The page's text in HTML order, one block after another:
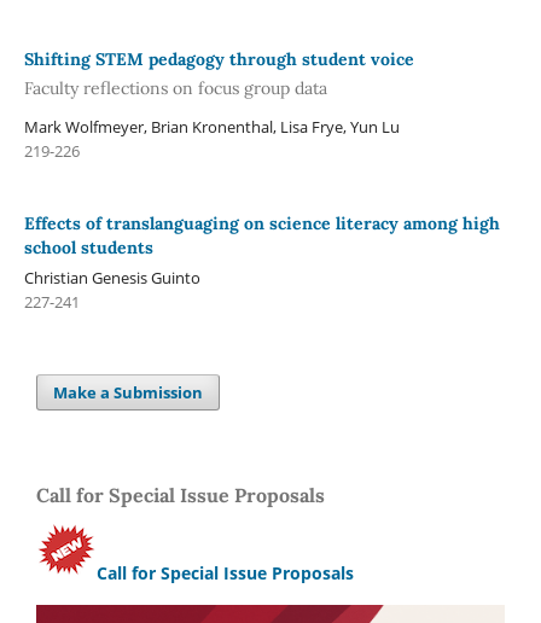
Shifting STEM pedagogy through student voice
Faculty reflections on focus group data
Mark Wolfmeyer, Brian Kronenthal, Lisa Frye, Yun Lu
219-226
Effects of translanguaging on science literacy among high
school students
Christian Genesis Guinto
227-241
Make a Submission
Call for Special Issue Proposals
Call for Special Issue Proposals